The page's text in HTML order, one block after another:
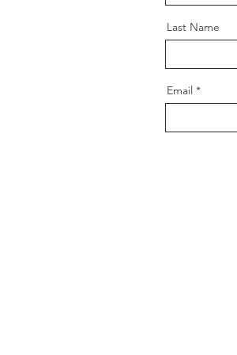
Last Name
Email